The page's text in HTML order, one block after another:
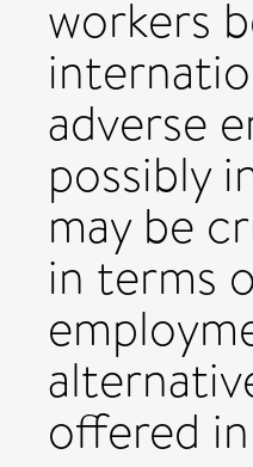
workers
adverse
possibly
may be
in terms
offered